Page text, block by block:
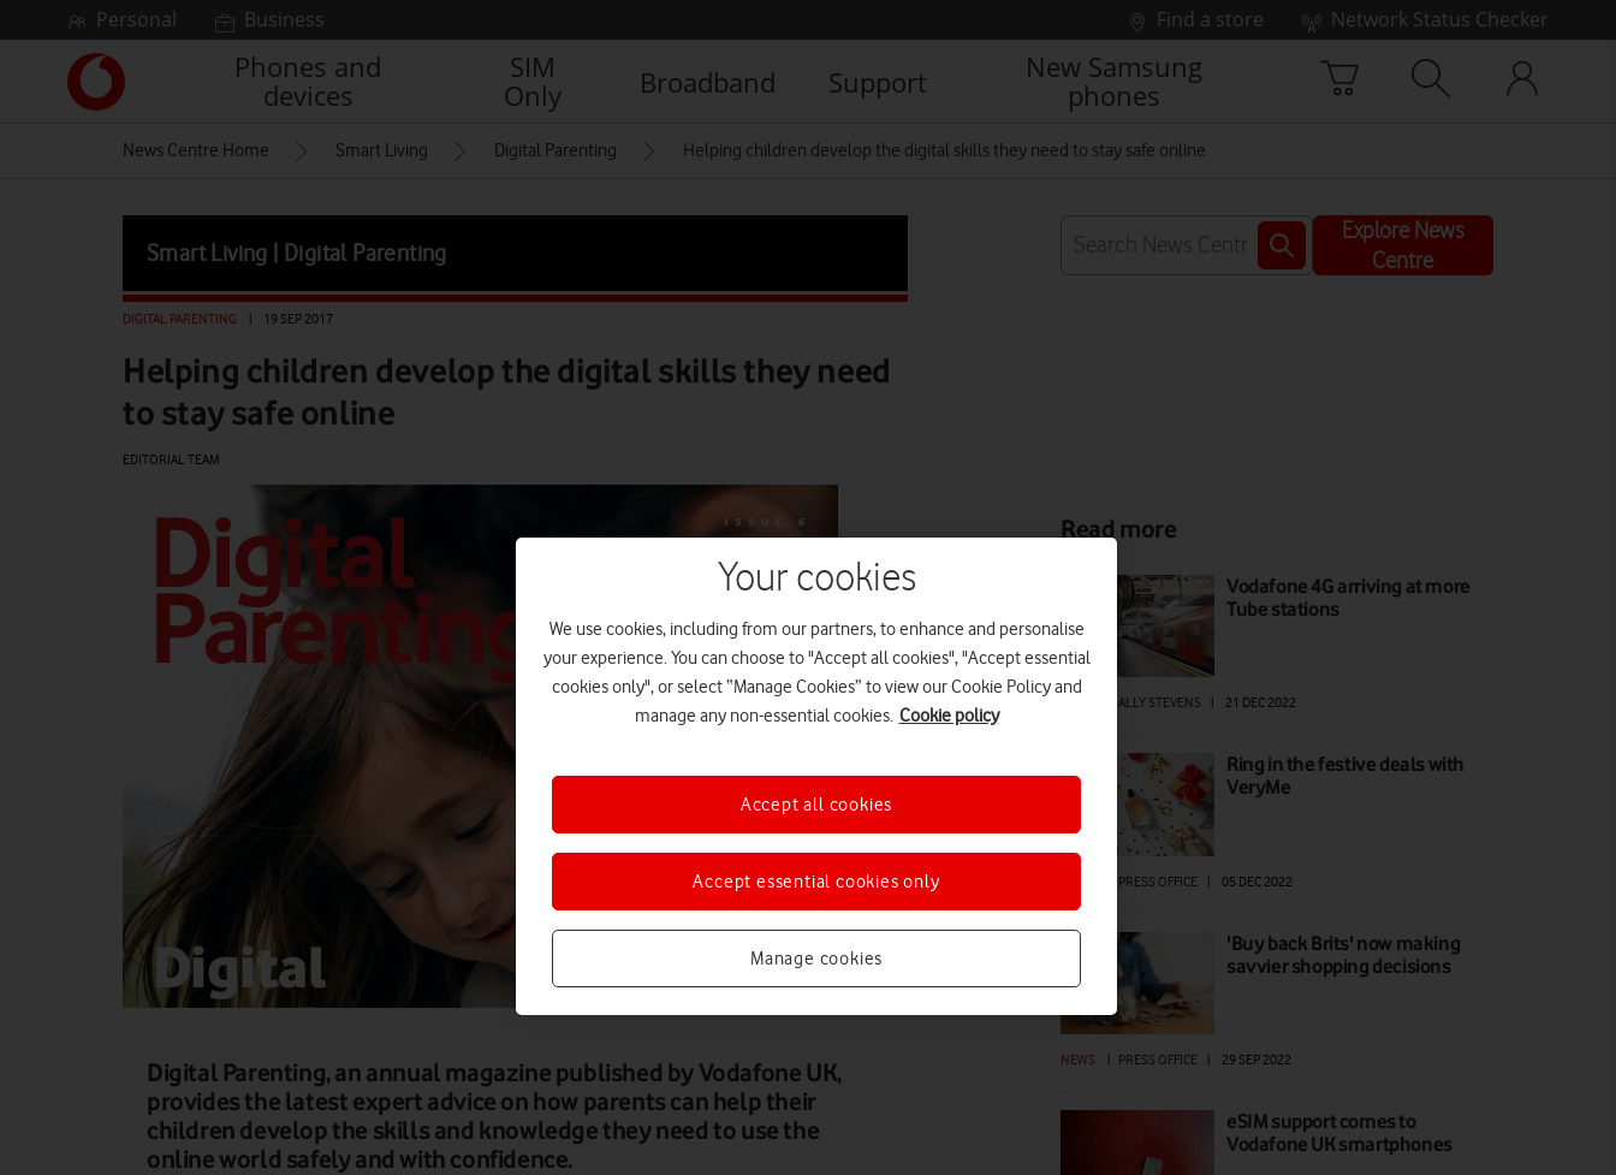
Skip to contentPersonal Business Find a store
Network Status Checker
Link
back
Vodafone
homepage
Phones and
devices
SIM
Only
Broadband Support
New Samsung
phones
News Centre Home Smart Living Digital Parenting Helping children develop the digital skills they need to stay safe online
Smart Living | Digital Parenting
DIGITAL PARENTING 19 SEP 2017
Helping children develop the digital skills they need
to stay safe online
EDITORIAL TEAM
Explore News
Centre
Digital Parenting, an annual magazine published by Vodafone UK,
provides the latest expert advice on how parents can help their
children develop the skills and knowledge they need to use the
online world safely and with confidence.
Read more
Vodafone 4G arriving at more
Tube stations
ALLY STEVENS 21 DEC 2022
Ring in the festive deals with
VeryMe
PRESS OFFICE | 05 DEC 2022
'Buy back Brits' now making
savvier shopping decisions
NEWS PRESS OFFICE 29 SEP 2022
eSIM support comes to
Vodafone UK smartphones
Your cookies
We use cookies, including from our partners, to enhance and personalise
your experience. You can choose to "Accept all cookies", "Accept essential
cookies only", or select “Manage Cookies” to view our Cookie Policy and
manage any non-essential cookies. Cookie policy
Manage cookies
Accept essential cookies only
Accept all cookies